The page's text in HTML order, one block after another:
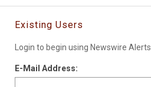
Existing Users
Login to begin using Newswire Alerts.
E-Mail Address: